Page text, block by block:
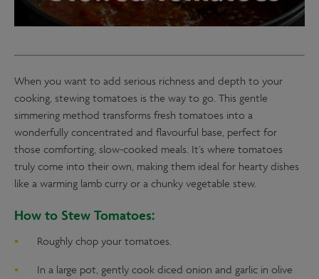
When you want to add serious richness and depth to your
cooking, stewing tomatoes is the way to go. This gentle
simmering method transforms fresh tomatoes into a
wonderfully concentrated and flavourful base, perfect for
those comforting, slow-cooked meals. It’s where tomatoes
truly come into their own, making them ideal for hearty dishes
like a warming lamb curry or a chunky vegetable stew.
How to Stew Tomatoes:
Roughly chop your tomatoes.
In a large pot, gently cook diced onion and garlic in olive